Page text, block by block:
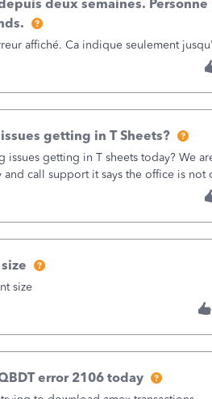
were 2 deposits on this date: I do
not the 164k listed at the
this in the report o
deux semaines.
affiché. Ca indique seulement
getting in T Sheets?
issues getting in T sheets today? We
and call support it says the office is
on us. It’s 9AM our time right now so
Monday through Friday so the office
size
error 2106 today